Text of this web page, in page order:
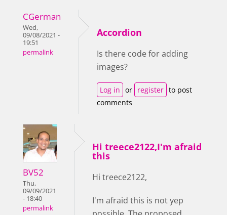
CGerman
Wed,
09/08/2021 -
19:51
permalink
Accordion
Is there code for adding
images?
Log in or register to post
comments
BV52
Thu,
09/09/2021
- 18:40
permalink
Hi treece2122,I'm afraid
this
Hi treece2122,
I'm afraid this is not yep